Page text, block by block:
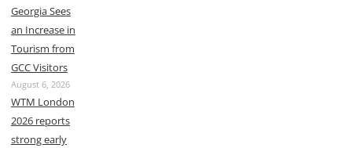
Georgia Sees
an Increase in
Tourism from
GCC Visitors
August 6, 2026
WTM London
2026 reports
strong early